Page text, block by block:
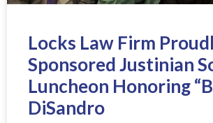
Locks Law Firm
Sponsored Justinian
Luncheon Honoring
DiSandro